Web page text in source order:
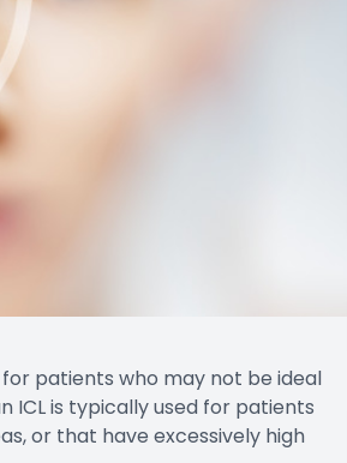
patients who may not be ideal
ICL is typically used for patients
or that have excessively high